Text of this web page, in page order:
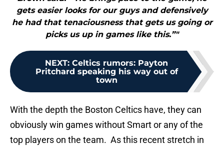
gets easier looks for our guys and defensively
he had that tenaciousness that gets us going or
picks us up in games like this.”"
NEXT: Celtics rumors: Payton
Pritchard speaking his way out of
town
With the depth the Boston Celtics have, they can
obviously win games without Smart or any of the
top players on the team. As this recent stretch in